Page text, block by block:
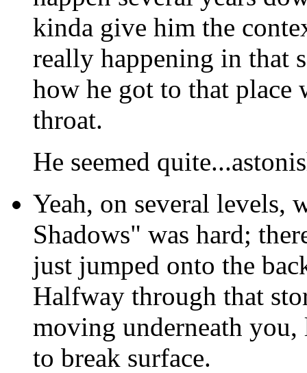
kinda give him the
really happening in that
how he got to that place
throat.
He seemed
Yeah, on several
Shadows" was hard;
just jumped onto the
Halfway through that
moving underneath
to break surface.